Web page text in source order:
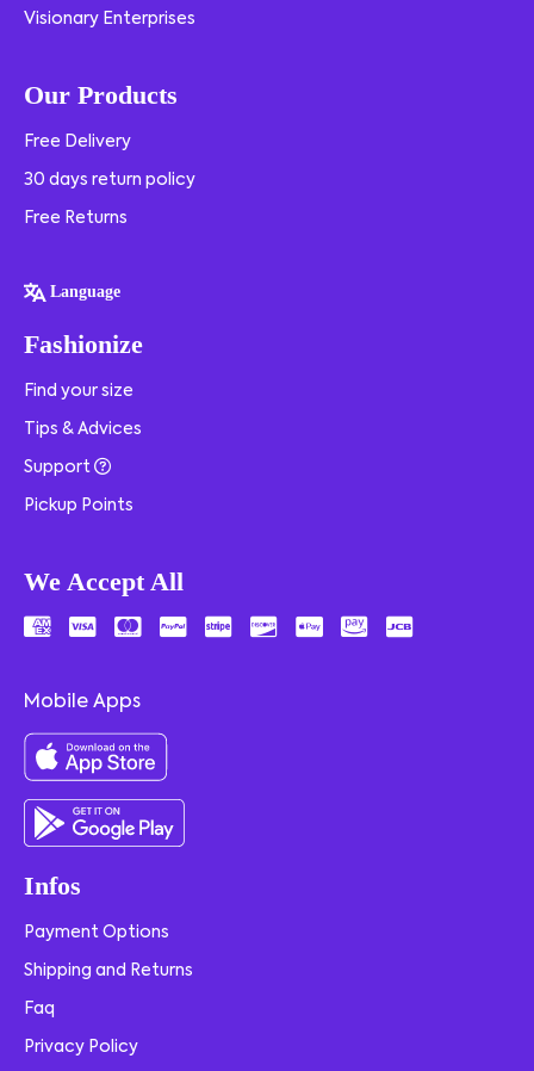
Visionary Enterprises
Our Products
Free Delivery
30 days return policy
Free Returns
Language
Fashionize
Find your size
Tips & Advices
Support
Pickup Points
We Accept All
Mobile Apps
Infos
Payment Options
Shipping and Returns
Faq
Privacy Policy